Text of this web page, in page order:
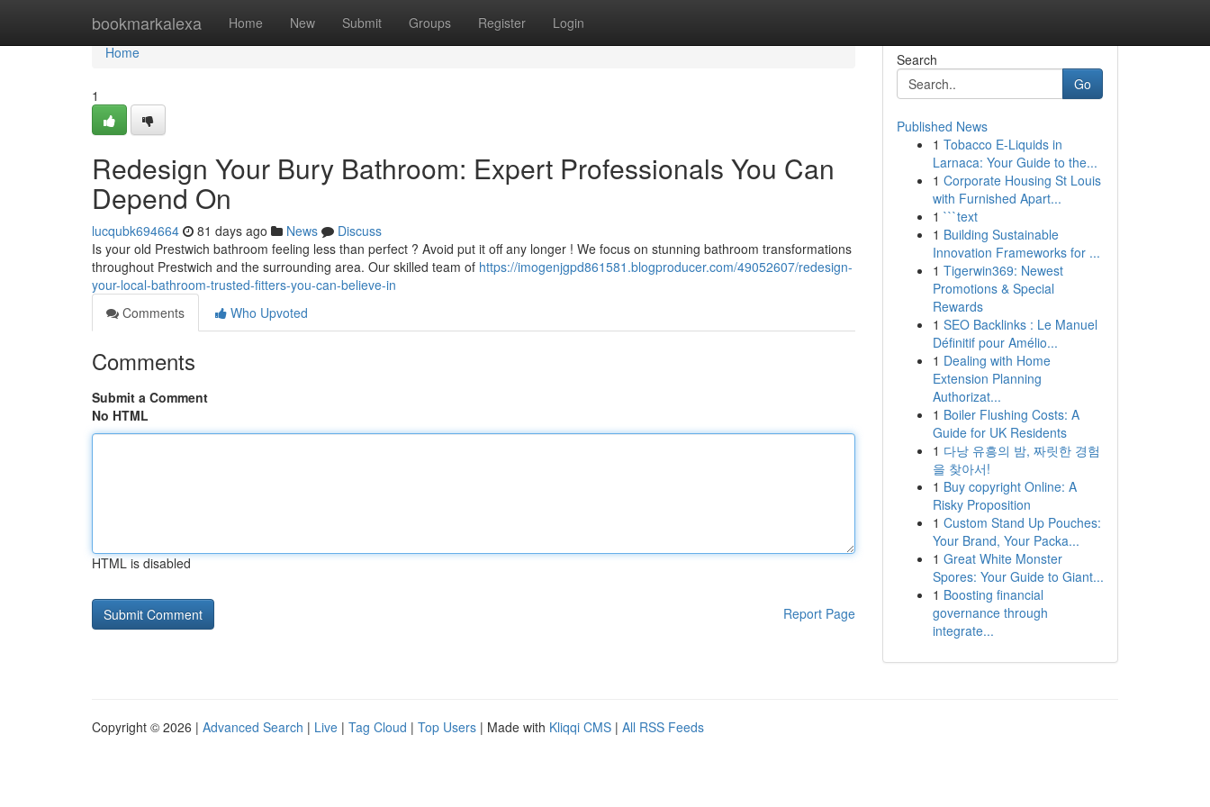
bookmarkalexa Home New Submit Groups Register Login
Home
Home
1
Redesign Your Bury Bathroom: Expert Professionals You Can
Depend On
lucqubk694664 81 days ago News
Discuss
Is your old Prestwich bathroom feeling less than perfect ? Avoid put it off any longer ! We focus on stunning bathroom transformations
throughout Prestwich and the surrounding area. Our skilled team of https://imogenjgpd861581.blogproducer.com/49052607/redesign-
your-local-bathroom-trusted-fitters-you-can-believe-in
Comments
Who Upvoted
Comments
Submit a Comment
No HTML
HTML is disabled
Report Page
Search
Go
Published News
1 Tobacco E-Liquids in
Larnaca: Your Guide to the...
1 Corporate Housing St Louis
with Furnished Apart...
1 ```text
1 Building Sustainable
Innovation Frameworks for ...
1 Tigerwin369: Newest
Promotions & Special
Rewards
1 SEO Backlinks : Le Manuel
Définitif pour Amélio...
1 Dealing with Home
Extension Planning
Authorizat...
1 Boiler Flushing Costs: A
Guide for UK Residents
1 다낭 유흥의 밤, 짜릿한 경험
을 찾아서!
1 Buy copyright Online: A
Risky Proposition
1 Custom Stand Up Pouches:
Your Brand, Your Packa...
1 Great White Monster
Spores: Your Guide to Giant...
1 Boosting financial
governance through
integrate...
Copyright © 2026 | Advanced Search | Live | Tag Cloud | Top Users | Made with Kliqqi CMS | All RSS Feeds